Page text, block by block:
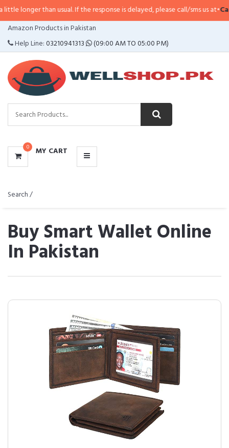
usual. If the response is delayed, please call/sms us at•Call/SMS:
Amazon Products in Pakistan
Help Line:03210941313 (09:00 AM TO 05:00 PM)
0 MY CART
CATEGORIES
MENU
Search /
Buy Smart Wallet Online
In Pakistan